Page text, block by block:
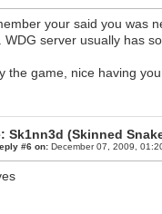
your said you was
WDG server usually has
the game, nice having
Sk1nn3d (Skinned
#6 on:December 07, 2009,